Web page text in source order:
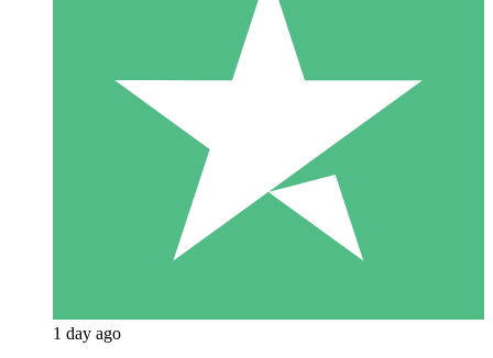
1 day ago